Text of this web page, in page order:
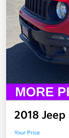
2018
Your Price